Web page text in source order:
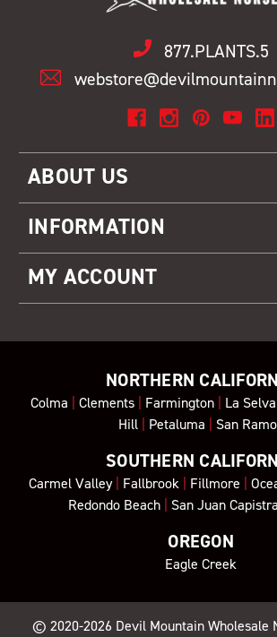
877.PLANTS.5
ABOUT US
INFORMATION
MY ACCOUNT
NORTHERN
Colma | Clements| Farmington| La
Hill| Petaluma | San
SOUTHERN
Carmel Valley| Fallbrook | Fillmore |
Redondo Beach| San Juan
OREGON
Eagle Creek
© 2020-2026 Devil Mountain Wholesale